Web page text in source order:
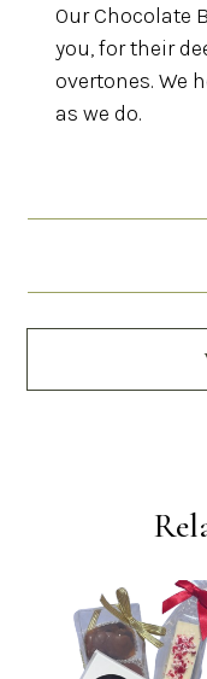
Our Chocolate
you, for their
overtones. We
as we do.